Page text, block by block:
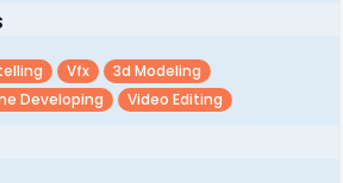
Vfx
3d Modeling
Developing Video Editing